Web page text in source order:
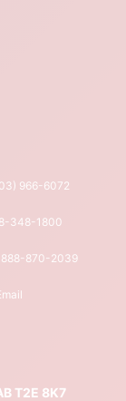
966-6072
348-1800
888-870-2039
T2E 8K7